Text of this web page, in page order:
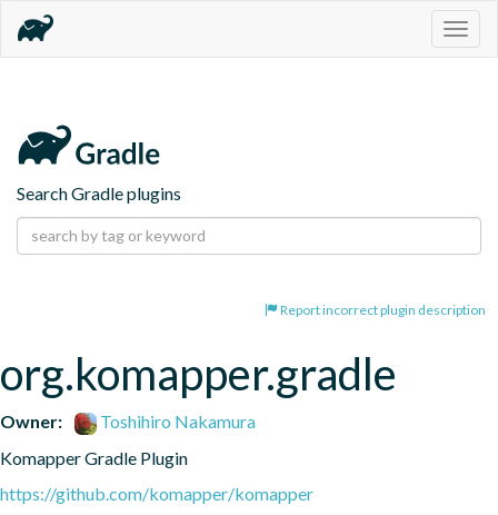
Search Gradle plugins
Report incorrect plugin description
org.komapper.gradle
Owner:
Toshihiro Nakamura
Komapper Gradle Plugin
https://github.com/komapper/komapper